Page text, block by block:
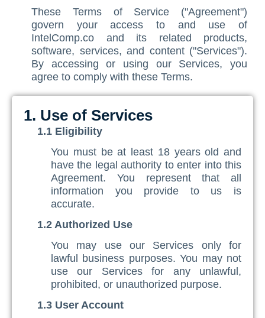
CMMC SOP Documentation Management Platform
Food Defense Readiness Review & Gap
NIST SP 800-53 Readiness & Documentation
NIST SP 800-53 & FedRAMP Readiness Support
ISO 9001 Monthly Maintenance Support Services
ISO 9001 Compliance Training
ISO 9001 Gap Assessment Services
ISO/IEC 27001 Compliance Management Services
ISO 27001 Monthly Maintenance Support Services
ISO/IEC 27001 Compliance Training
GDPR Compliance Management Services
GDPR Monthly Maintenance Support Services
GDPR Gap Assessment Services
Other Services
Dietary Supplement
FSSC 22000
FSVP
INTERLINKIQ
ISO 9001
IT Blaster
PCQI
Training Ace
NIST 800-53 Compliance Management System
GDPR SOP Compliance Management System
CCPA / CPRA – California Consumer Privacy Act &
HIPAA
NIST 800-53
GDPR
Journey
The Spark
Early Struggles and Learning
The Breakthrough
The Mission Today
What’s Next
Contact Us
Consultation
These Terms of Service ("Agreement")
govern your access to and use of
IntelComp.co and its related products,
software, services, and content ("Services").
By accessing or using our Services, you
agree to comply with these Terms.
1. Use of Services
1.1 Eligibility
You must be at least 18 years old and
have the legal authority to enter into this
Agreement. You represent that all
information you provide to us is
accurate.
1.2 Authorized Use
You may use our Services only for
lawful business purposes. You may not
use our Services for any unlawful,
prohibited, or unauthorized purpose.
1.3 User Account